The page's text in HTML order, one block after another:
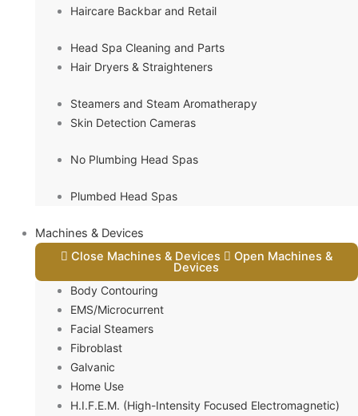
Haircare Backbar and Retail
Head Spa Cleaning and Parts
Hair Dryers & Straighteners
Steamers and Steam Aromatherapy
Skin Detection Cameras
No Plumbing Head Spas
Plumbed Head Spas
Machines & Devices
Close Machines & Devices
Open Machines &
Devices
Body Contouring
EMS/Microcurrent
Facial Steamers
Fibroblast
Galvanic
Home Use
H.I.F.E.M. (High-Intensity Focused Electromagnetic)